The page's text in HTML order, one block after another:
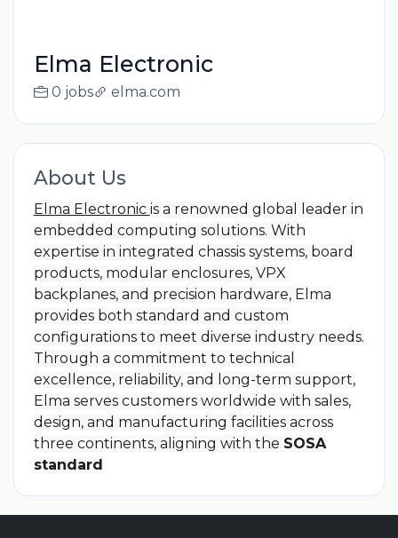
Elma Electronic
0 jobs elma.com
About Us
Elma Electronic is a renowned global leader in
embedded computing solutions. With
expertise in integrated chassis systems, board
products, modular enclosures, VPX
backplanes, and precision hardware, Elma
provides both standard and custom
configurations to meet diverse industry needs.
Through a commitment to technical
excellence, reliability, and long-term support,
Elma serves customers worldwide with sales,
design, and manufacturing facilities across
three continents, aligning with the SOSA
standard